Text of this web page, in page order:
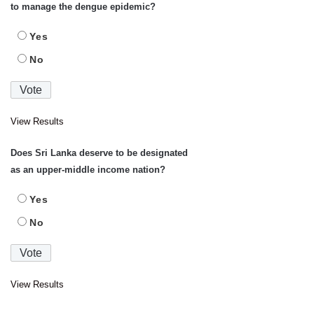
to manage the dengue epidemic?
Yes
No
View Results
Does Sri Lanka deserve to be designated
as an upper-middle income nation?
Yes
No
View Results